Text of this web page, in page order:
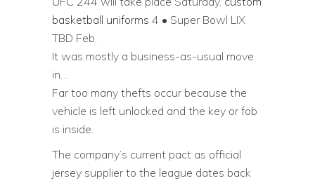
basketball uniforms 4 • Super Bowl LIX
TBD Feb.
It was mostly a business-as-usual move
in…
Far too many thefts occur because the
vehicle is left unlocked and the key or fob
is inside.
The company’s current pact as official
jersey supplier to the league dates back